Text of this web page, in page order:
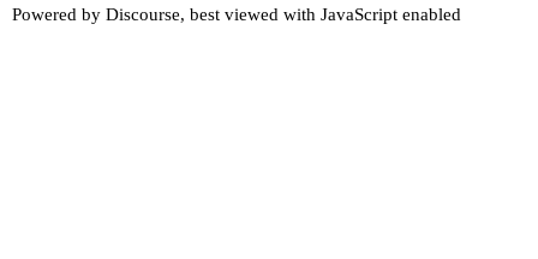
Powered by Discourse, best viewed with JavaScript enabled